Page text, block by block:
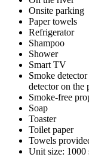
Onsite parking
Paper towels
Refrigerator
Shampoo
Shower
Smart TV
Smoke
detector on the
Smoke-free
Soap
Toaster
Toilet paper
Towels
Unit size: 1000